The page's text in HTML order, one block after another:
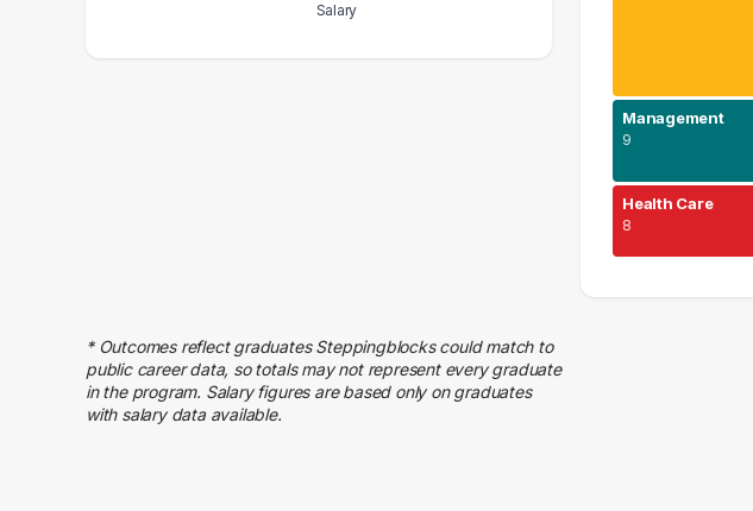
Salary
100000 – 110000
5
110000 – 120000
5
120000 – 130000
3
Management
9
Health Care
8
* Outcomes reflect graduates Steppingblocks could match to
public career data, so totals may not represent every graduate
in the program. Salary figures are based only on graduates
with salary data available.